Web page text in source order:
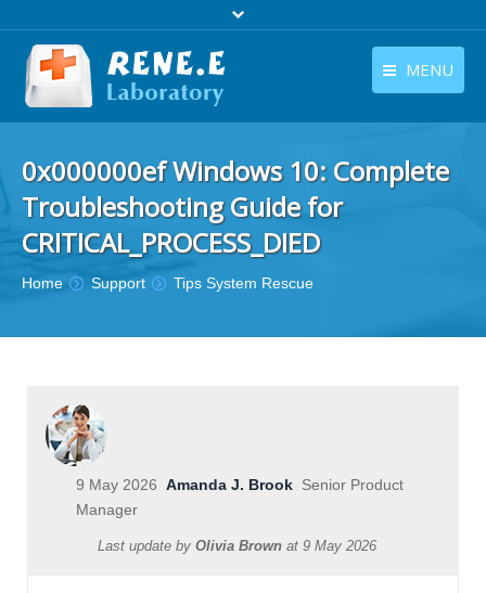
MENU
Download
Store
Tutorials
English
0x000000ef Windows 10: Complete
Troubleshooting Guide for
CRITICAL_PROCESS_DIED
You are here:
Home Support Tips System Rescue
9 May 2026 Amanda J. Brook Senior Product
Manager
Last update by Olivia Brown at 9 May 2026